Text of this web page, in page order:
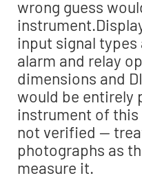
wrong guess
input signal types
alarm and relay
dimensions and
would be entirely
instrument of
not verified —
photographs as
measure it.